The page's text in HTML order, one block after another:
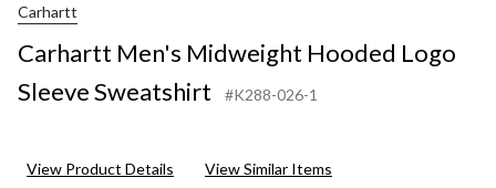
Carhartt
Carhartt Men's Midweight Hooded Logo
Sleeve Sweatshirt
#K288-026-1
View Product Details View Similar Items